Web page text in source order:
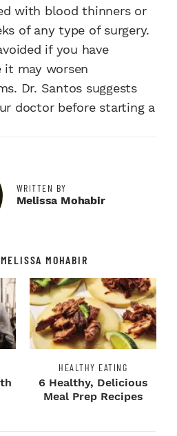
with blood thinners or
of any type of surgery.
if you have
it may worsen
Dr. Santos suggests
doctor before starting a
WRITTEN BY
Melissa Mohabir
MOHABIR
HEALTHY EATING
6 Healthy, Delicious
Meal Prep Recipes